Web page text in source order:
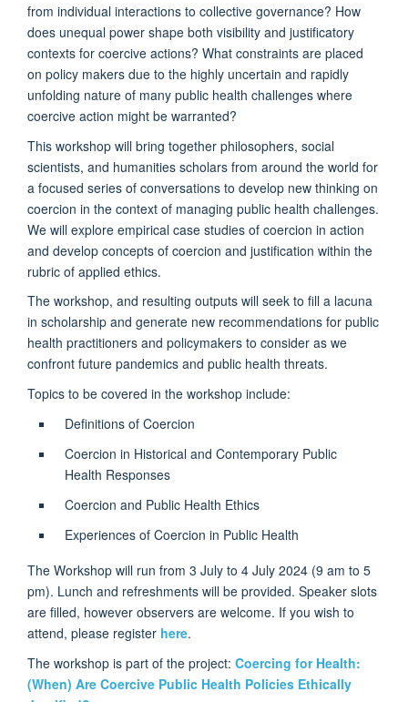
from individual interactions to collective governance? How
does unequal power shape both visibility and justificatory
contexts for coercive actions? What constraints are placed
on policy makers due to the highly uncertain and rapidly
unfolding nature of many public health challenges where
coercive action might be warranted?
This workshop will bring together philosophers, social
scientists, and humanities scholars from around the world for
a focused series of conversations to develop new thinking on
coercion in the context of managing public health challenges.
We will explore empirical case studies of coercion in action
and develop concepts of coercion and justification within the
rubric of applied ethics.
The workshop, and resulting outputs will seek to fill a lacuna
in scholarship and generate new recommendations for public
health practitioners and policymakers to consider as we
confront future pandemics and public health threats.
Topics to be covered in the workshop include:
Definitions of Coercion
Coercion in Historical and Contemporary Public
Health Responses
Coercion and Public Health Ethics
Experiences of Coercion in Public Health
The Workshop will run from 3 July to 4 July 2024 (9 am to 5
pm). Lunch and refreshments will be provided. Speaker slots
are filled, however observers are welcome. If you wish to
attend, please register here.
The workshop is part of the project: Coercing for Health:
(When) Are Coercive Public Health Policies Ethically